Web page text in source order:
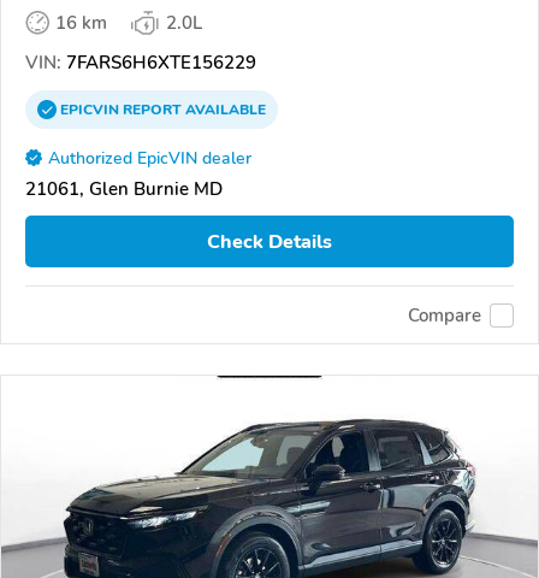
16 km
2.0L
VIN: 7FARS6H6XTE156229
EPICVINREPORTAVAILABLE
Authorized EpicVIN dealer
21061, Glen Burnie MD
Check Details
Compare